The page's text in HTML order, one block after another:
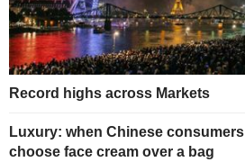
Record highs across Markets
Luxury: when Chinese consumers
choose face cream over a bag